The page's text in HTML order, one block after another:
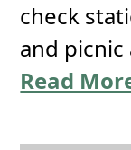
check
and picnic
Read